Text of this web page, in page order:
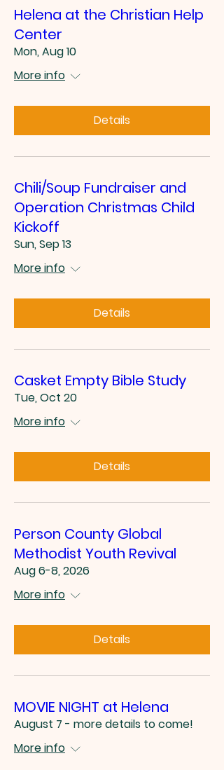
Helena at the Christian Help
Center
Mon, Aug 10
More info
Details
Chili/Soup Fundraiser and
Operation Christmas Child
Kickoff
Sun, Sep 13
More info
Details
Casket Empty Bible Study
Tue, Oct 20
More info
Details
Person County Global
Methodist Youth Revival
Aug 6-8, 2026
More info
Details
MOVIE NIGHT at Helena
August 7 - more details to come!
More info